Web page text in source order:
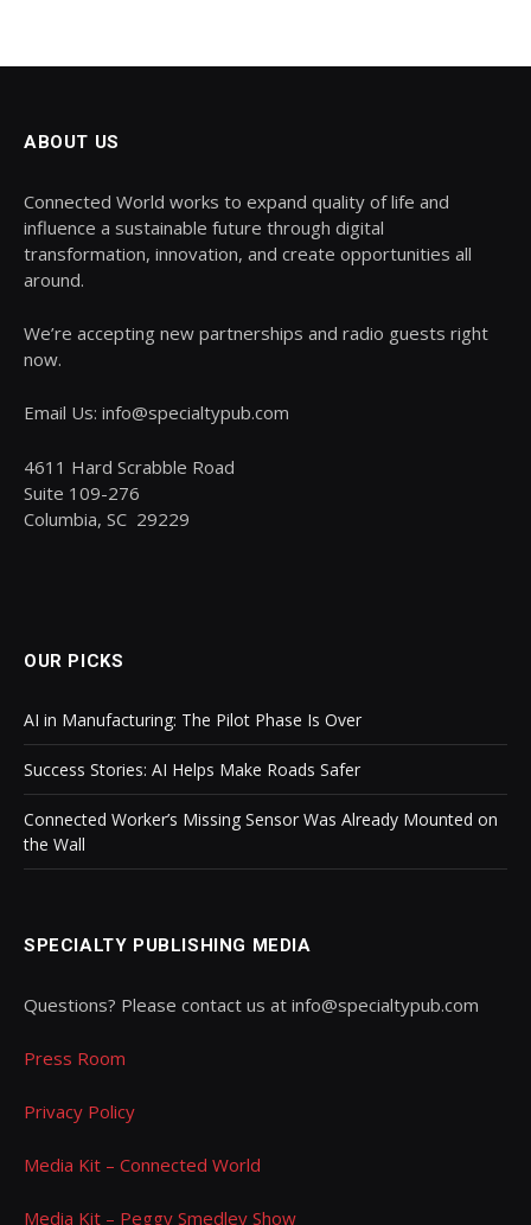
ABOUT US
Connected World works to expand quality of life and
influence a sustainable future through digital
transformation, innovation, and create opportunities all
around.
We’re accepting new partnerships and radio guests right
now.
Email Us: info@specialtypub.com
4611 Hard Scrabble Road
Suite 109-276
Columbia, SC 29229
OUR PICKS
AI in Manufacturing: The Pilot Phase Is Over
Success Stories: AI Helps Make Roads Safer
Connected Worker’s Missing Sensor Was Already Mounted on
the Wall
SPECIALTY PUBLISHING MEDIA
Questions? Please contact us at info@specialtypub.com
Press Room
Privacy Policy
Media Kit – Connected World
Media Kit – Peggy Smedley Show